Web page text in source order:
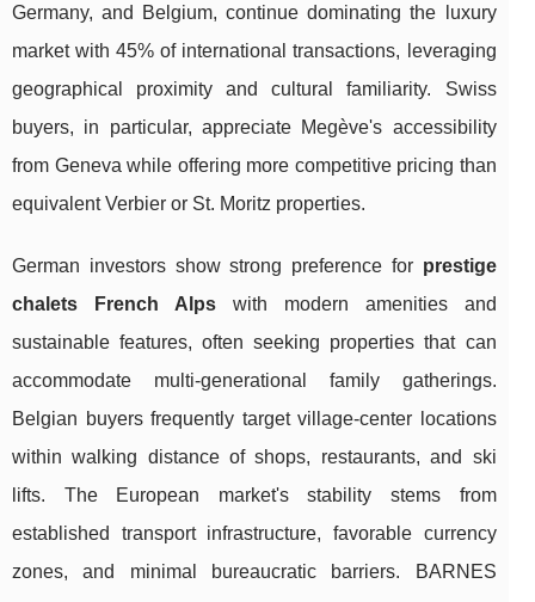
Germany, and Belgium, continue dominating the luxury
market with 45% of international transactions, leveraging
geographical proximity and cultural familiarity. Swiss
buyers, in particular, appreciate Megève's accessibility
from Geneva while offering more competitive pricing than
equivalent Verbier or St. Moritz properties.
German investors show strong preference for prestige
chalets French Alpswith modern amenities and
sustainable features, often seeking properties that can
accommodate multi-generational family gatherings.
Belgian buyers frequently target village-center locations
within walking distance of shops, restaurants, and ski
lifts. The European market's stability stems from
established transport infrastructure, favorable currency
zones, and minimal bureaucratic barriers. BARNES